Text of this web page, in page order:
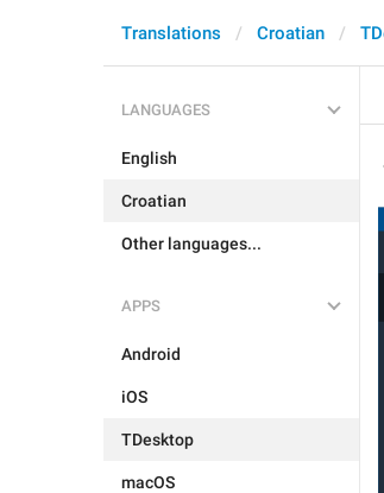
Translations Croatian
LANGUAGES
English
Croatian
Other languages...
APPS
Android
iOS
TDesktop
macOS